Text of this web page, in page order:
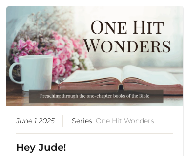
June 1 2025 Series: One Hit Wonders
Hey Jude!